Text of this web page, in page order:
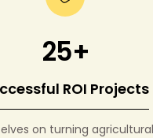
25+
ROI Projects
on turning